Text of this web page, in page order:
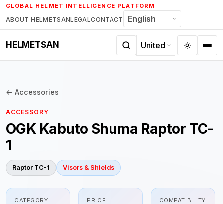
Skip
to
content
GLOBAL HELMET INTELLIGENCE PLATFORM
ABOUT HELMETSANLEGALCONTACT
HELMETSAN
← Accessories
ACCESSORY
OGK Kabuto Shuma Raptor TC-
1
Raptor TC-1 Visors & Shields
CATEGORY PRICE COMPATIBILITY